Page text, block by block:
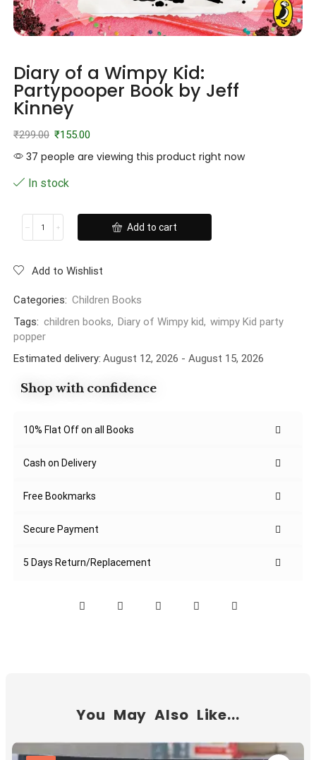
Diary of a Wimpy Kid:
Partypooper Book by Jeff
Kinney
₹299.00 ₹155.00
37 people are viewing this product right now
In stock
Add to cart
Add to Wishlist
Categories: Children Books
Tags: children books, Diary of Wimpy kid, wimpy Kid party
popper
Estimated delivery: August 12, 2026 - August 15, 2026
Shop with confidence
10% Flat Off on all Books
Cash on Delivery
Free Bookmarks
Secure Payment
5 Days Return/Replacement
You May Also Like...